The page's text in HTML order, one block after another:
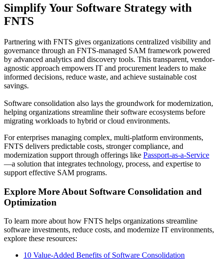
Simplify Your Software Strategy with
FNTS
Partnering with FNTS gives organizations centralized visibility and
governance through an FNTS-managed SAM framework powered
by advanced analytics and discovery tools. This transparent, vendor-
agnostic approach empowers IT and procurement leaders to make
informed decisions, reduce waste, and achieve sustainable cost
savings.
Software consolidation also lays the groundwork for modernization,
helping organizations streamline their software ecosystems before
migrating workloads to hybrid or cloud environments.
For enterprises managing complex, multi-platform environments,
FNTS delivers predictable costs, stronger compliance, and
modernization support through offerings like Passport-as-a-Service
—a solution that integrates technology, process, and expertise to
support effective SAM programs.
Explore More About Software Consolidation and
Optimization
To learn more about how FNTS helps organizations streamline
software investments, reduce costs, and modernize IT environments,
explore these resources:
10 Value-Added Benefits of Software Consolidation